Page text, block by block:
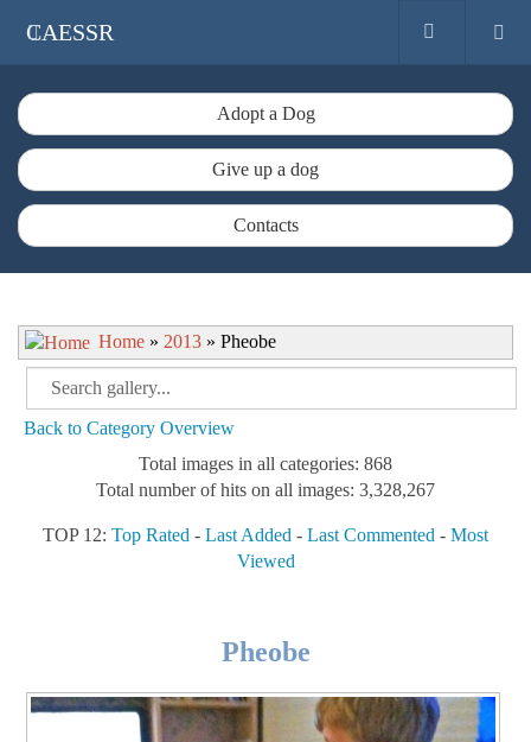
CAESSR
Adopt a Dog
Give up a dog
Contacts
Home » 2013 » Pheobe
Back to Category Overview
Total images in all categories: 868
Total number of hits on all images: 3,328,267
TOP 12: Top Rated - Last Added - Last Commented - Most
Viewed
Pheobe